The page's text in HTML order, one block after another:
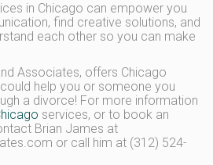
in Chicago can empower you
find creative solutions, and
each other so you can make
Associates, offers Chicago
help you or someone you
a divorce! For more information
services, or to book an
Brian James at
or call him at (312) 524-